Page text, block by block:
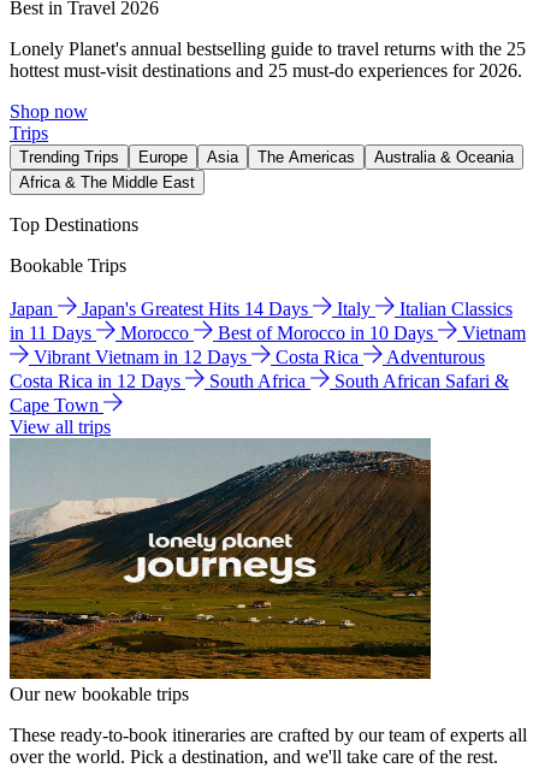
Best in Travel 2026
Lonely Planet's annual bestselling guide to travel returns with the 25
hottest must-visit destinations and 25 must-do experiences for 2026.
Shop now
Trips
Trending Trips Europe Asia The Americas
Australia & Oceania
Africa & The Middle East
Top Destinations
Bookable Trips
Japan Japan's Greatest Hits 14 Days Italy
Italian Classics
in 11 Days
Morocco Best of Morocco in 10 Days
Vietnam
Vibrant Vietnam in 12 Days
Costa Rica
Adventurous
Costa Rica in 12 Days
South Africa
South African Safari &
Cape Town
View all trips
Our new bookable trips
These ready-to-book itineraries are crafted by our team of experts all
over the world. Pick a destination, and we'll take care of the rest.